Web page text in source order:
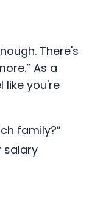
There's
As a
like you're
family?”
salary